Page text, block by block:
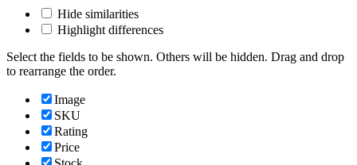
Hide similarities
Highlight differences
Select the fields to be shown. Others will be hidden. Drag and drop
to rearrange the order.
Image
SKU
Rating
Price